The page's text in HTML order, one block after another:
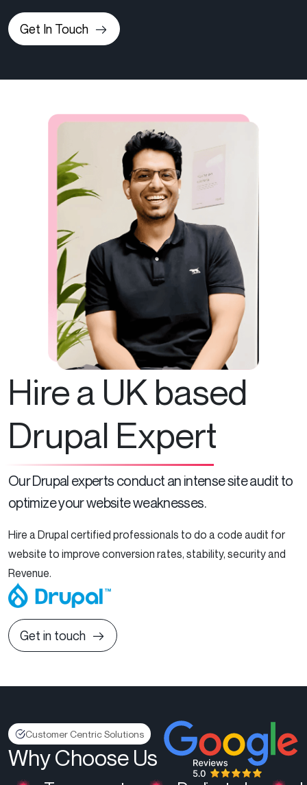
Get In Touch
Hire a UK based
Drupal Expert
Our Drupal experts conduct an intense site audit to
optimize your website weaknesses.
Hire a Drupal certified professionals to do a code audit for
website to improve conversion rates, stability, security and
Revenue.
Get in touch
Customer Centric Solutions
Why Choose Us